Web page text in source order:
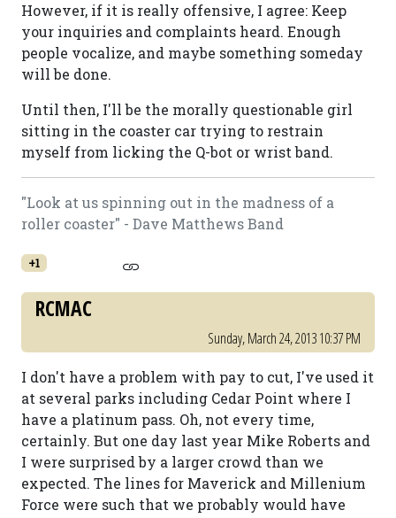
However, if it is really offensive, I agree: Keep
your inquiries and complaints heard. Enough
people vocalize, and maybe something someday
will be done.
Until then, I'll be the morally questionable girl
sitting in the coaster car trying to restrain
myself from licking the Q-bot or wrist band.
"Look at us spinning out in the madness of a
roller coaster" - Dave Matthews Band
+1
RCMAC
Sunday, March 24, 2013 10:37 PM
I don't have a problem with pay to cut, I've used it
at several parks including Cedar Point where I
have a platinum pass. Oh, not every time,
certainly. But one day last year Mike Roberts and
I were surprised by a larger crowd than we
expected. The lines for Maverick and Millenium
Force were such that we probably would have